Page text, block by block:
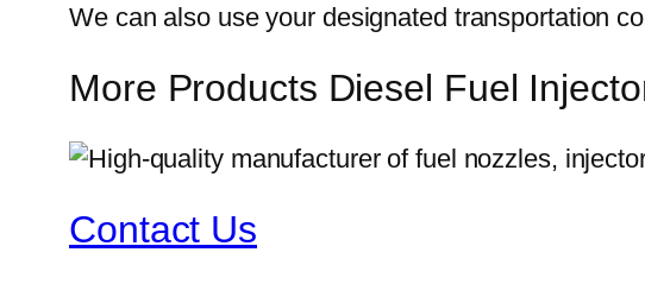
We can also use your designated transportation
More Products Diesel Fuel
Contact Us